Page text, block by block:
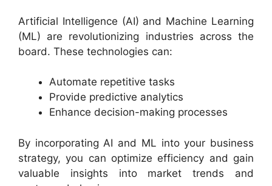
Artificial Intelligence (AI) and Machine Learning
(ML) are revolutionizing industries across the
board. These technologies can:
Automate repetitive tasks
Provide predictive analytics
Enhance decision-making processes
By incorporating AI and ML into your business
strategy, you can optimize efficiency and gain
valuable insights into market trends and